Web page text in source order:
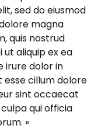
sed do eiusmod
magna
quis nostrud
aliquip ex ea
irure dolor in
cillum dolore
sint occaecat
qui officia
»